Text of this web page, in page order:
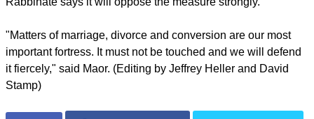
"Matters of marriage, divorce and conversion are our most
important fortress. It must not be touched and we will defend
it fiercely," said Maor. (Editing by Jeffrey Heller and David
Stamp)